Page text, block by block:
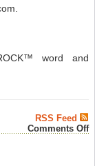
word and
RSS Feed
Comments Off